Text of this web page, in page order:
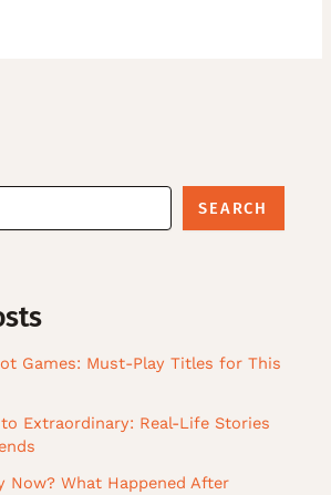
SEARCH
Games: Must-Play Titles for This
Extraordinary: Real-Life Stories
Now? What Happened After